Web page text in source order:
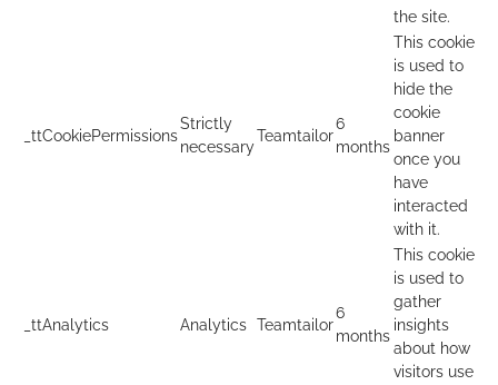
the site.
_ttCookiePermissions
Strictly
necessary
Teamtailor
6
months
This cookie
is used to
hide the
cookie
banner
once you
have
interacted
with it.
_ttAnalytics Analytics Teamtailor
6
months
This cookie
is used to
gather
insights
about how
visitors use